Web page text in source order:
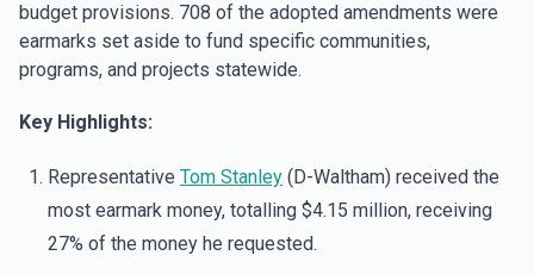
budget provisions. 708 of the adopted amendments were
earmarks set aside to fund specific communities,
programs, and projects statewide.
Key Highlights:
Representative Tom Stanley (D-Waltham) received the
most earmark money, totalling $4.15 million, receiving
27% of the money he requested.